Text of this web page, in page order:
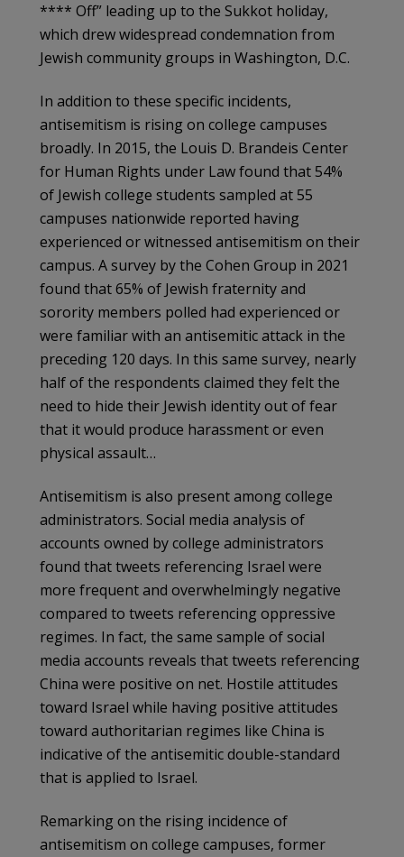
**** Off” leading up to the Sukkot holiday,
which drew widespread condemnation from
Jewish community groups in Washington, D.C.
In addition to these specific incidents,
antisemitism is rising on college campuses
broadly. In 2015, the Louis D. Brandeis Center
for Human Rights under Law found that 54%
of Jewish college students sampled at 55
campuses nationwide reported having
experienced or witnessed antisemitism on their
campus. A survey by the Cohen Group in 2021
found that 65% of Jewish fraternity and
sorority members polled had experienced or
were familiar with an antisemitic attack in the
preceding 120 days. In this same survey, nearly
half of the respondents claimed they felt the
need to hide their Jewish identity out of fear
that it would produce harassment or even
physical assault…
Antisemitism is also present among college
administrators. Social media analysis of
accounts owned by college administrators
found that tweets referencing Israel were
more frequent and overwhelmingly negative
compared to tweets referencing oppressive
regimes. In fact, the same sample of social
media accounts reveals that tweets referencing
China were positive on net. Hostile attitudes
toward Israel while having positive attitudes
toward authoritarian regimes like China is
indicative of the antisemitic double-standard
that is applied to Israel.
Remarking on the rising incidence of
antisemitism on college campuses, former